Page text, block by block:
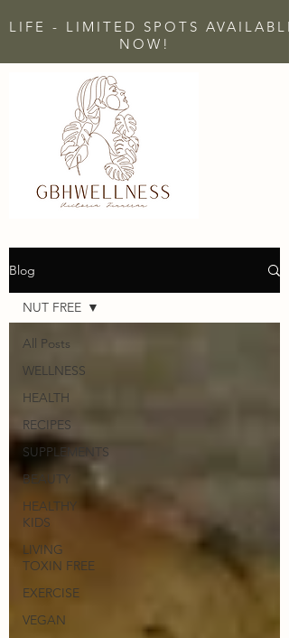
LIFE - LIMITED SPOTS
NOW!
Blog
All Posts
WELLNESS
HEALTH
RECIPES
SUPPLEMENTS
BEAUTY
HEALTHY
KIDS
LIVING
TOXIN FREE
EXERCISE
VEGAN
NUT FREE